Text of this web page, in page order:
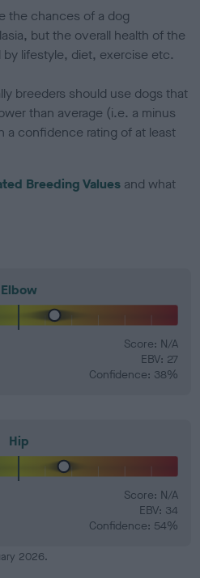
the chances of a dog
but the overall health of the
lifestyle, diet, exercise etc.
breeders should use dogs that
than average (i.e. a minus
a confidence rating of at least
Breeding Values and what
Elbow
Score: N/A
EBV: 27
Confidence: 38%
Hip
Score: N/A
EBV: 34
Confidence: 54%
2026.